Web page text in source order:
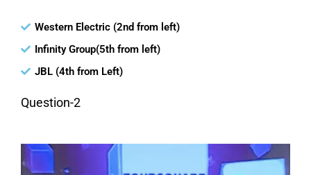
Western Electric (2nd from left)
Infinity Group(5th from left)
JBL (4th from Left)
Question-2